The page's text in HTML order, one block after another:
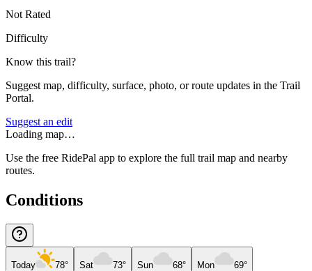
Not Rated
Difficulty
Know this trail?
Suggest map, difficulty, surface, photo, or route updates in the Trail
Portal.
Suggest an edit
Loading map…
Use the free RidePal app to explore the full trail map and nearby
routes.
Conditions
Today 78° Sat 73° Sun 68° Mon 69°